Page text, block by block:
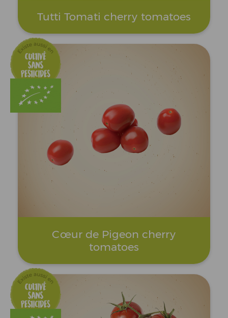
Tutti Tomati cherry tomatoes
Cœur de Pigeon cherry
tomatoes